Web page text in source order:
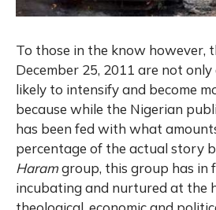
To those in the know however,
December 25, 2011 are not
likely to intensify and become
because while the Nigerian
has been fed with what
percentage of the actual story
Haramgroup, this group has in
incubating and nurtured at the